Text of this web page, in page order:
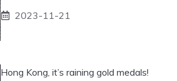
2023-11-21
Hong Kong, it’s raining gold medals!